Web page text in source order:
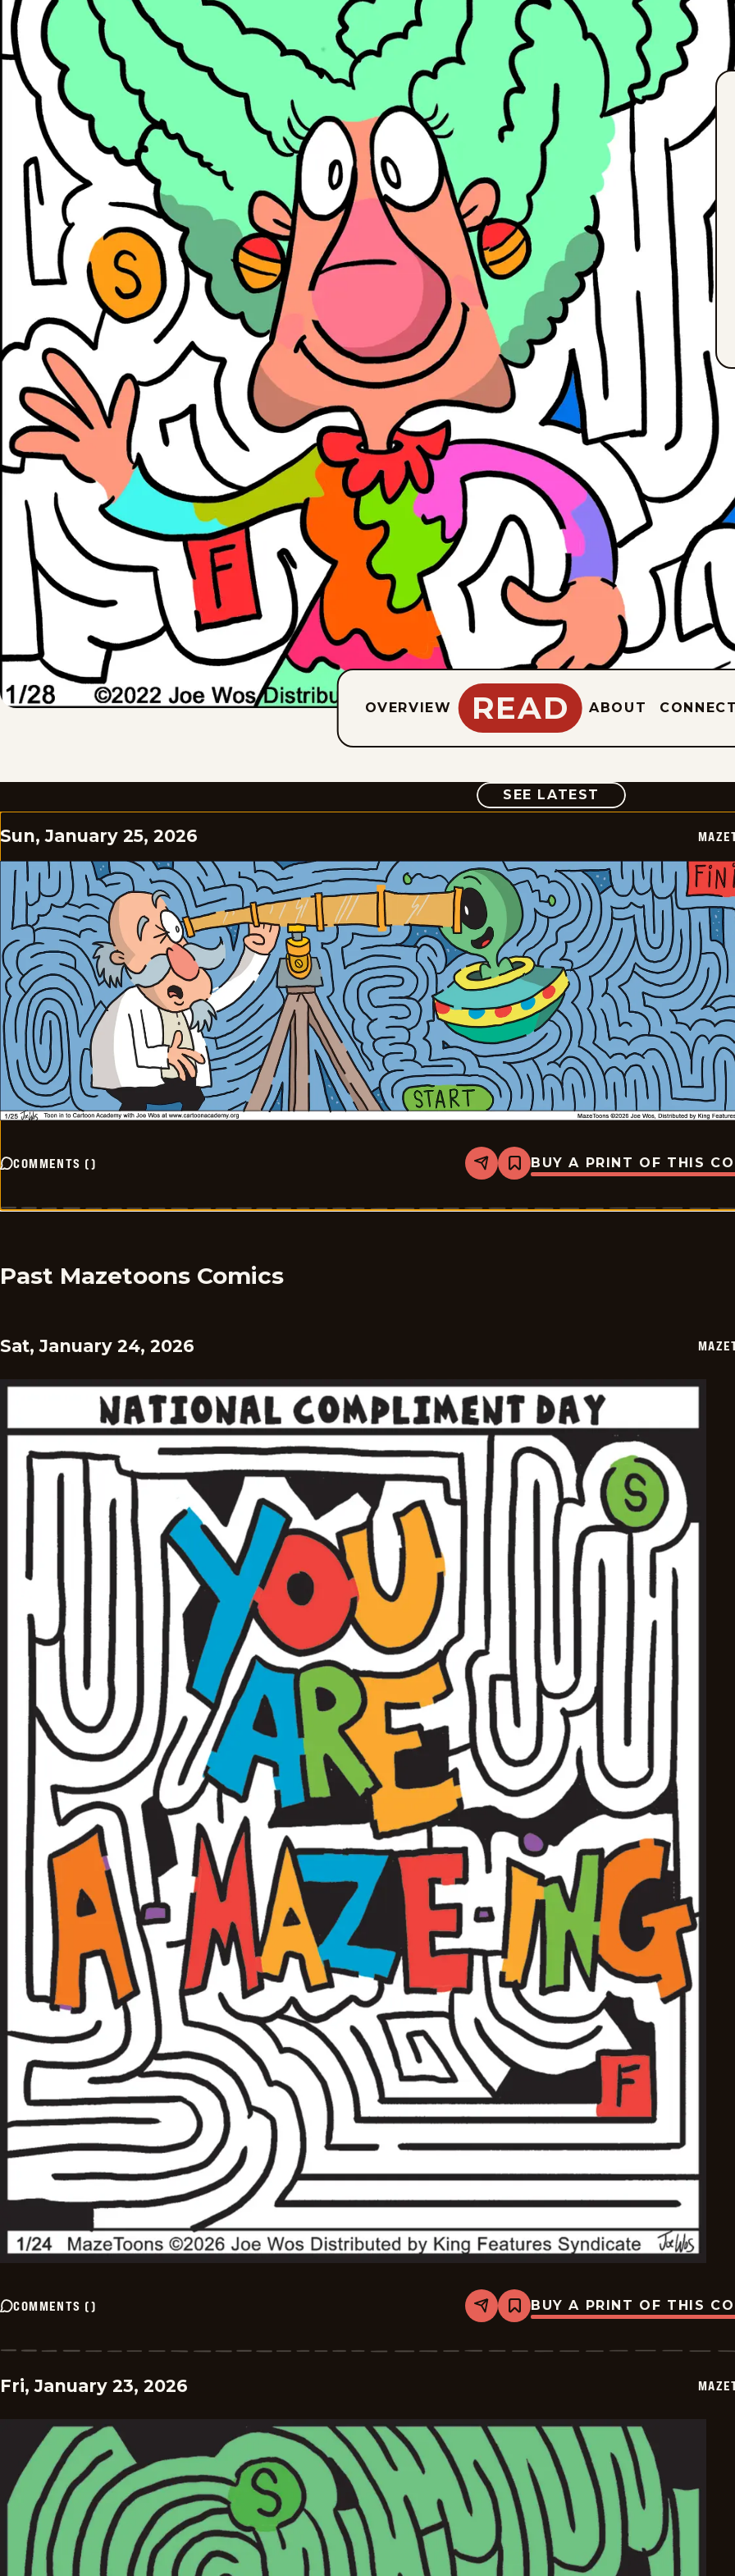
OVERVIEW READ ABOUT
SEE LATEST COMIC
Sun, January 25, 2026
COMMENTS () Share
Bookmark
Mazetoons
2026-
BUY A PRINT OF THIS
Past Mazetoons Comics
Sat, January 24, 2026
COMMENTS () Share
Bookmark
Mazetoons
2026-
BUY A PRINT OF THIS
Fri, January 23, 2026